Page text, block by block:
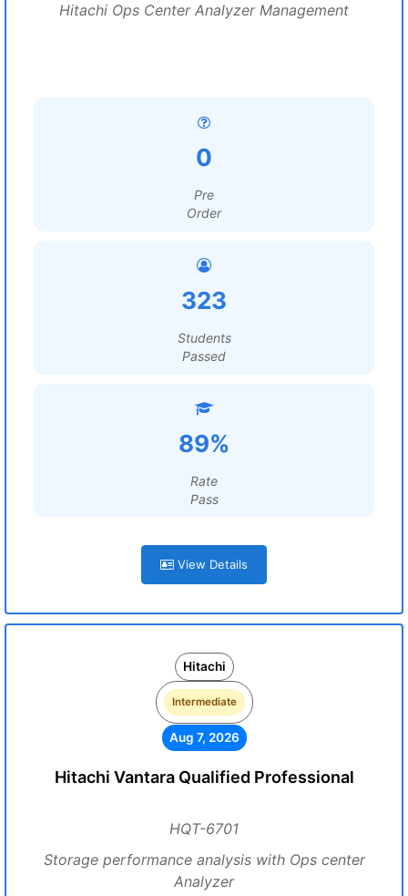
Hitachi Ops Center Analyzer Management
0
Pre
Order
323
Students
Passed
89%
Rate
Pass
View Details
Hitachi
Intermediate
Aug 7, 2026
Hitachi Vantara Qualified Professional
HQT-6701
Storage performance analysis with Ops center
Analyzer